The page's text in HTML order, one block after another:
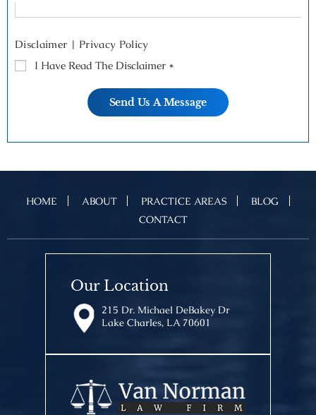
Disclaimer | Privacy Policy
I Have Read The Disclaimer *
HOME ABOUT PRACTICE AREAS
BLOG
CONTACT
Our Location
215 Dr. Michael DeBakey Dr
Lake Charles, LA 70601